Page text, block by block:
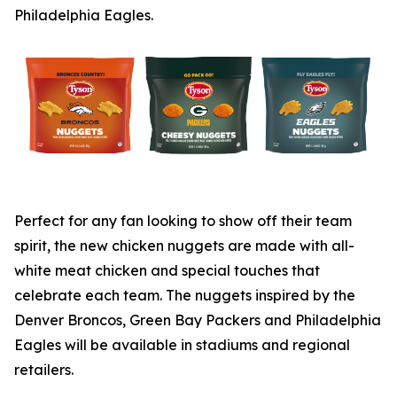
Philadelphia Eagles.
Perfect for any fan looking to show off their team
spirit, the new chicken nuggets are made with all-
white meat chicken and special touches that
celebrate each team. The nuggets inspired by the
Denver Broncos, Green Bay Packers and Philadelphia
Eagles will be available in stadiums and regional
retailers.